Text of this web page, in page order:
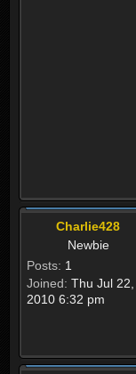
Charlie428
Newbie
Posts: 1
Joined: Thu Jul 22,
2010 6:32 pm